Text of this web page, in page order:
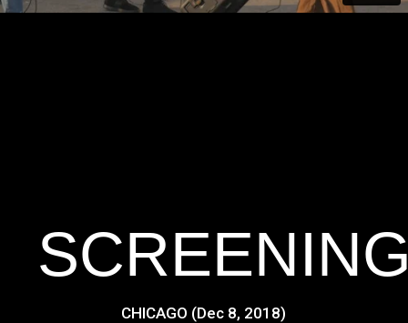
CHICAGO (Dec 8, 2018)